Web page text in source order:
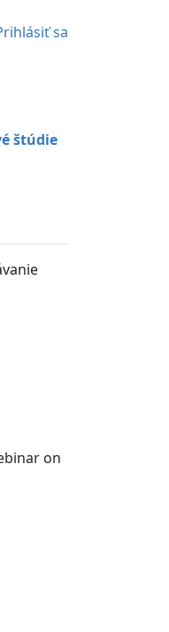
account menu
sa
štúdie
on